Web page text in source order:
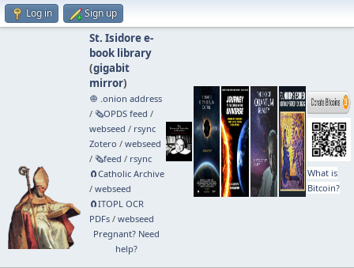
Log in Sign up
St. Isidore e-
book library
(gigabit
mirror)
🧅 .onion address
/ 🗞️OPDS feed /
webseed / rsync
Zotero / webseed
/ 🗞️feed / rsync
🧲⁠Catholic Archive
/ webseed
🧲⁠ITOPL OCR
PDFs/ webseed
Pregnant? Need
help?
What is
Bitcoin?